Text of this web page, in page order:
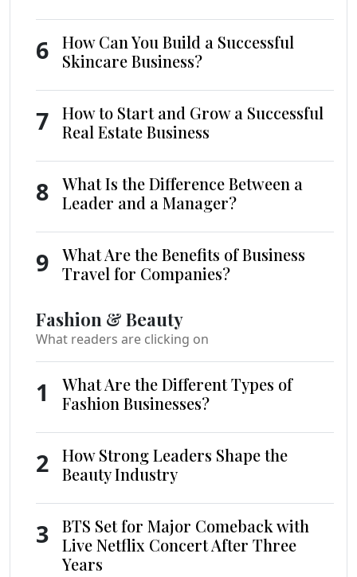
6
How Can You Build a Successful
Skincare Business?
7
How to Start and Grow a Successful
Real Estate Business
8
What Is the Difference Between a
Leader and a Manager?
9
What Are the Benefits of Business
Travel for Companies?
Fashion & Beauty
What readers are clicking on
1
What Are the Different Types of
Fashion Businesses?
2
How Strong Leaders Shape the
Beauty Industry
3
BTS Set for Major Comeback with
Live Netflix Concert After Three
Years